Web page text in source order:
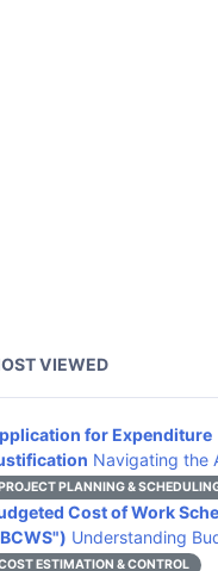
VIEWED
for Expenditure
Navigating the
PLANNING &
Cost of Work
Understanding
ESTIMATION & CONTROL